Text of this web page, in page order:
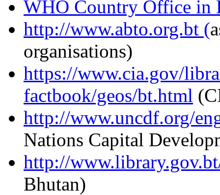
WHO Country Office in
http://www.abto.org.bt (
organisations)
https://www.cia.gov/
factbook/geos/bt.html
http://www.uncdf.org/
Nations Capital
http://
Bhutan)